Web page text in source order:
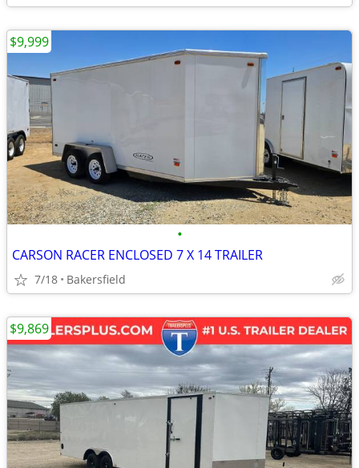
•
CARSON RACER ENCLOSED 7 X 14 TRAILER
7/18 Bakersfield
$9,999
$9,869